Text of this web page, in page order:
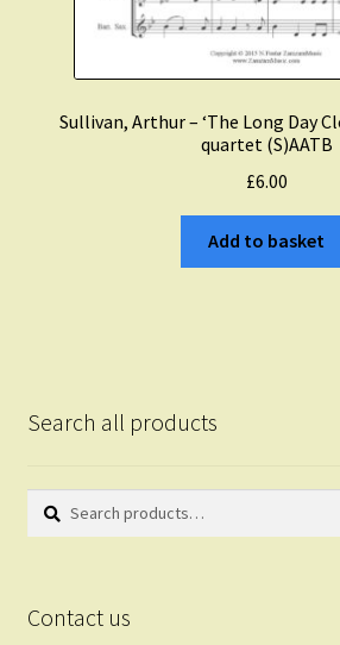
Sullivan, Arthur – ‘The Long Day
quartet (S)AATB
£6.00
Add to basket
Search all products
Search
Search
Contact us